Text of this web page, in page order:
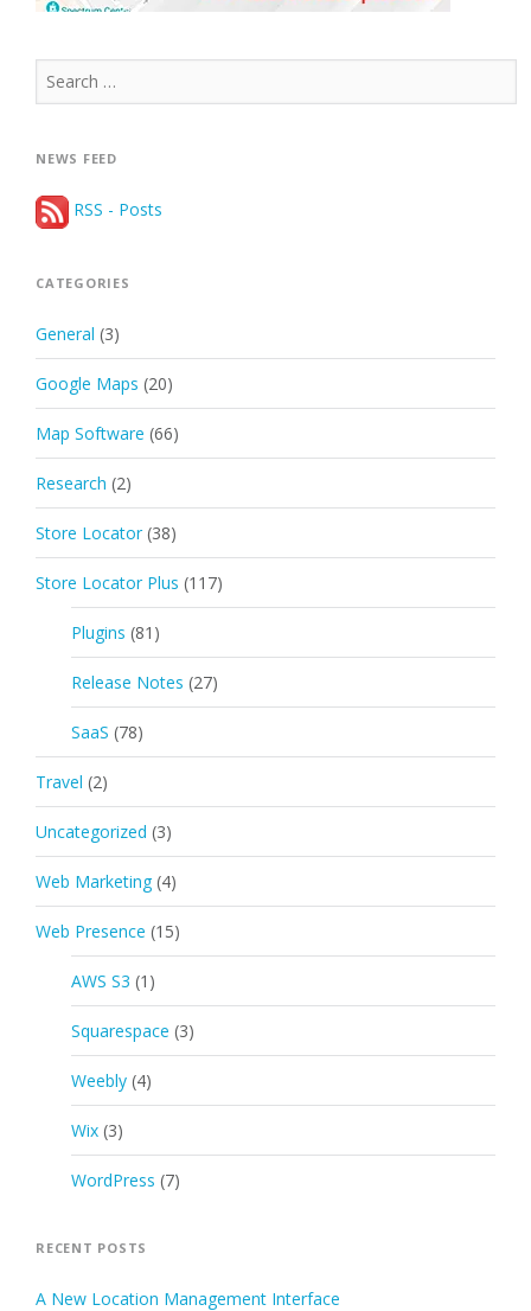
Search
for:
NEWS FEED
RSS - Posts
CATEGORIES
General (3)
Google Maps (20)
Map Software (66)
Research (2)
Store Locator (38)
Store Locator Plus (117)
Plugins (81)
Release Notes (27)
SaaS (78)
Travel (2)
Uncategorized (3)
Web Marketing (4)
Web Presence (15)
AWS S3 (1)
Squarespace (3)
Weebly (4)
Wix (3)
WordPress (7)
RECENT POSTS
A New Location Management Interface